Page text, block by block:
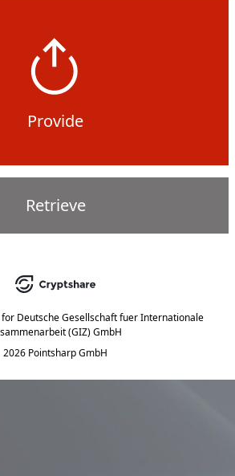
Provide
Retrieve
for Deutsche Gesellschaft fuer Internationale
(GIZ) GmbH
2026 Pointsharp GmbH